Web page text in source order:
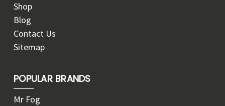
Shop
Blog
Contact Us
Sitemap
POPULAR BRANDS
Mr Fog